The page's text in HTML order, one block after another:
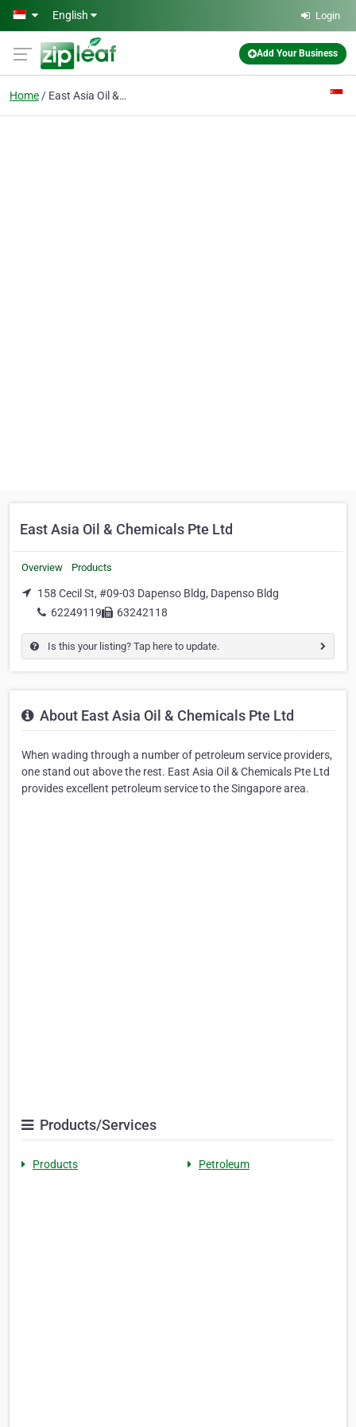
Skip to main content
English Login
Add Your Business
Home East Asia Oil & Chemicals Pte Ltd
East Asia Oil & Chemicals Pte Ltd
Overview Products
158 Cecil St, #09-03 Dapenso Bldg, Dapenso Bldg
62249119
63242118
Is this your listing? Tap here to update.
About East Asia Oil & Chemicals Pte Ltd
When wading through a number of petroleum service providers,
one stand out above the rest. East Asia Oil & Chemicals Pte Ltd
provides excellent petroleum service to the Singapore area.
Products/Services
Products Petroleum